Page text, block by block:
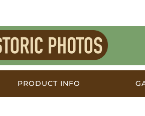
Historic
Photos
PRODUCT INFO